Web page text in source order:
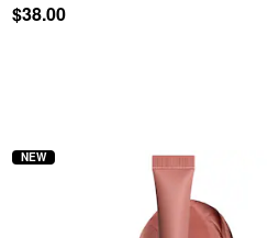
$38.00
NEW